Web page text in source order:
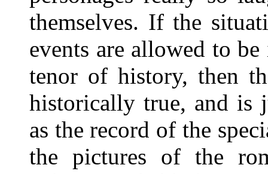
themselves. If the
events are allowed to
tenor of history, then
historically true, and is
as the record of the
the pictures of the